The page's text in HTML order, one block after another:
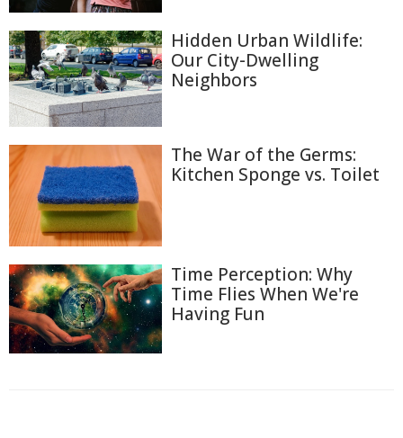
Hidden Urban Wildlife:
Our City-Dwelling
Neighbors
The War of the Germs:
Kitchen Sponge vs. Toilet
Time Perception: Why
Time Flies When We're
Having Fun